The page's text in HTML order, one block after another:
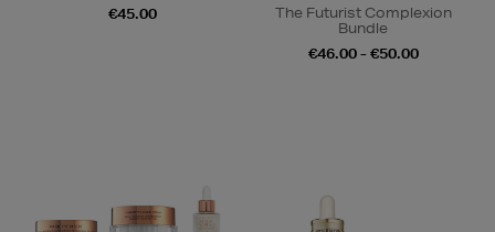
€45.00
The Futurist Complexion
Bundle
€46.00 - €50.00